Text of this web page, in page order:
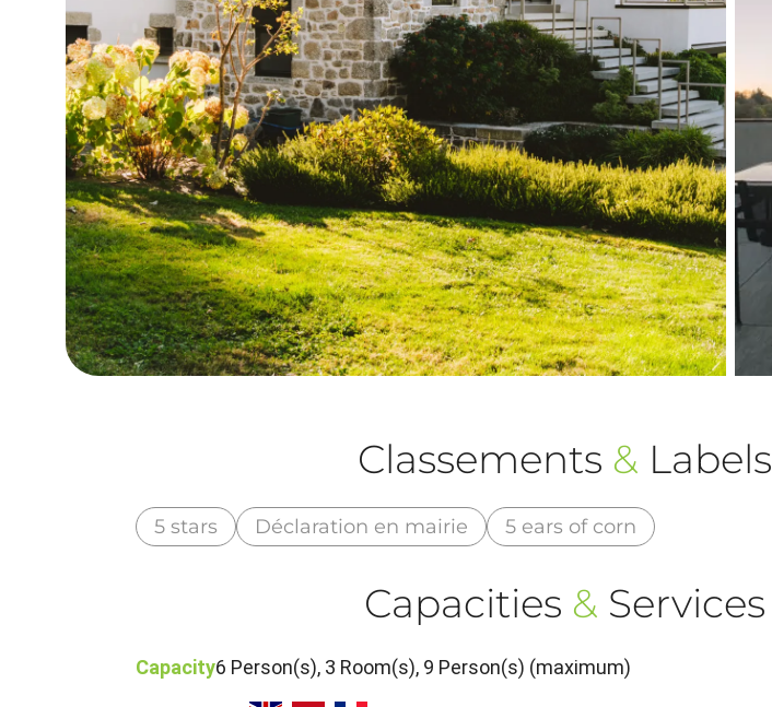
Classements & Labels
5 stars Déclaration en mairie 5 ears of corn
Capacities & Services
Capacity6 Person(s), 3 Room(s), 9 Person(s) (maximum)